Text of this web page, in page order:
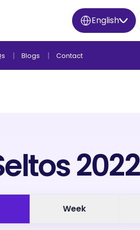
English
Blogs Contact
2022
Week